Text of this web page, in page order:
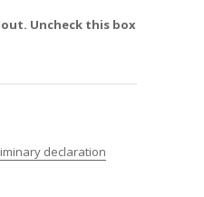
Uncheck this box
declaration